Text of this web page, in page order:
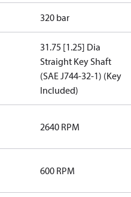
320 bar
31.75 [1.25] Dia
Straight Key Shaft
(SAE J744-32-1) (Key
Included)
2640 RPM
600 RPM